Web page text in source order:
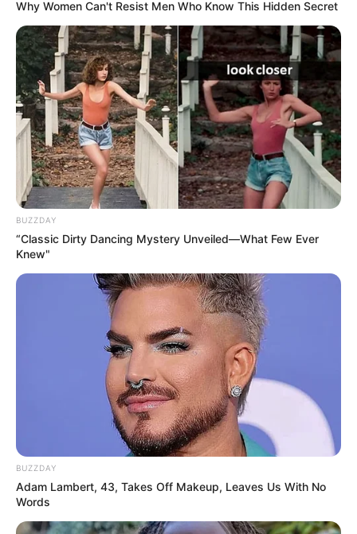
Why Women Can't Resist Men Who Know This Hidden Secret
BUZZDAY
“Classic Dirty Dancing Mystery Unveiled—What Few Ever
Knew"
BUZZDAY
Adam Lambert, 43, Takes Off Makeup, Leaves Us With No
Words